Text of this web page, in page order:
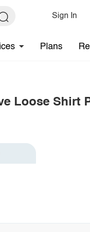
Sign In
Plans
Loose Shirt